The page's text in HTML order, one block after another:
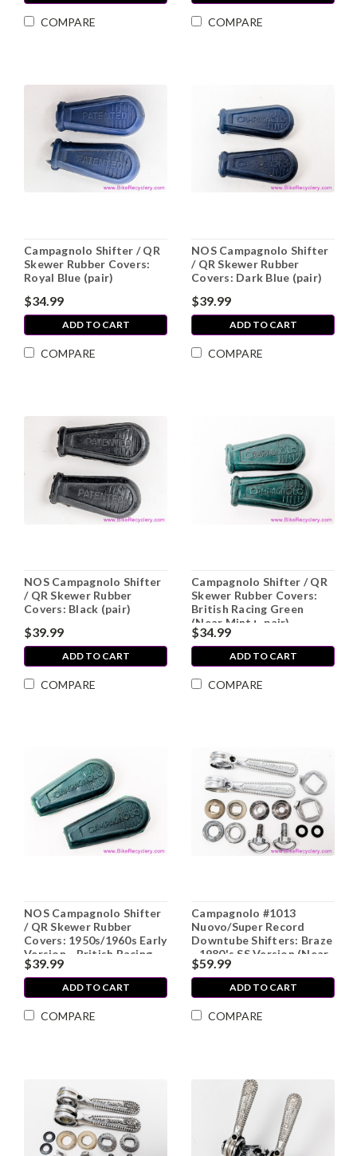
COMPARE COMPARE
Campagnolo Shifter / QR
Skewer Rubber Covers:
Royal Blue (pair)
$34.99
ADD TO CART
COMPARE
NOS Campagnolo Shifter
/ QR Skewer Rubber
Covers: Dark Blue (pair)
$39.99
ADD TO CART
COMPARE
NOS Campagnolo Shifter
/ QR Skewer Rubber
Covers: Black (pair)
$39.99
ADD TO CART
COMPARE
Campagnolo Shifter / QR
Skewer Rubber Covers:
British Racing Green
(Near Mint+, pair)
$34.99
ADD TO CART
COMPARE
NOS Campagnolo Shifter
/ QR Skewer Rubber
Covers: 1950s/1960s Early
Version - British Racing
Green (pair)
$39.99
ADD TO CART
COMPARE
Campagnolo #1013
Nuovo/Super Record
Downtube Shifters: Braze
- 1980's SS Version (Near
Mint+)
$59.99
ADD TO CART
COMPARE